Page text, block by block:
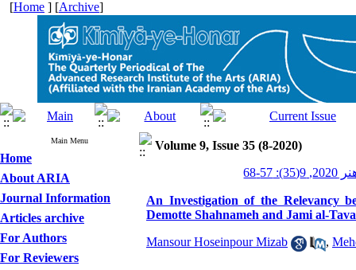
[Home ] [Archive]
Main Menu
Home
About ARIA
Journal Information
Articles archive
For Authors
For Reviewers
Volume 9, Issue 35 (8-2020)
68
An Investigation of the Relevancy
Demotte Shahnameh and Jami al-
Mansour Hoseinpour Mizab ,